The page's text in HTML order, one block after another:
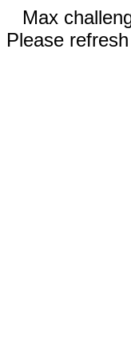
Max
Please